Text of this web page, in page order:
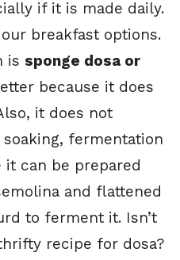
if it is made daily.
breakfast options.
is sponge dosa or
because it does
it does not
fermentation
it can be prepared
and flattened
to ferment it. Isn’t
recipe for dosa?